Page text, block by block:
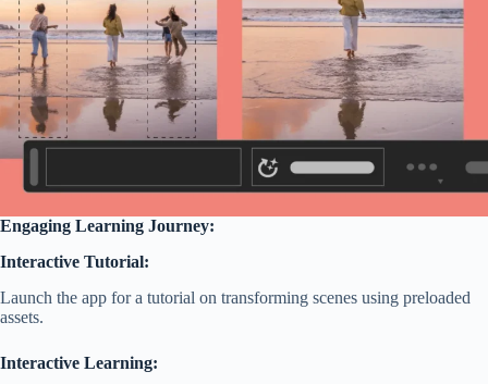
Engaging Learning Journey:
Interactive Tutorial:
Launch the app for a tutorial on transforming scenes using preloaded
assets.
Interactive Learning: